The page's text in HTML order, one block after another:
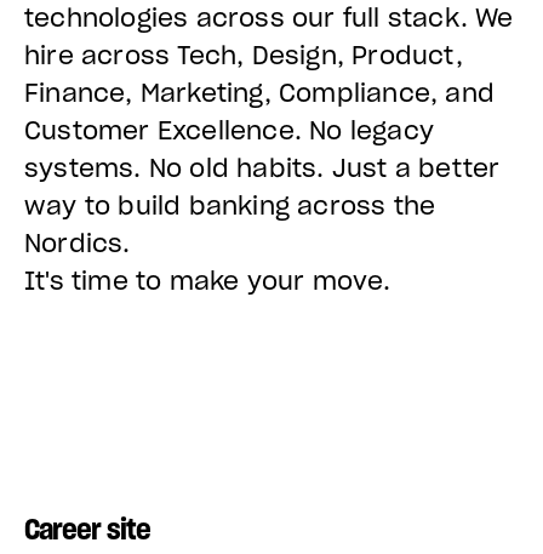
technologies across our full stack. We
hire across Tech, Design, Product,
Finance, Marketing, Compliance, and
Customer Excellence. No legacy
systems. No old habits. Just a better
way to build banking across the
Nordics.
It's time to make your move.
Career site